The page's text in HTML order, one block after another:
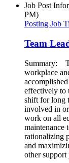
Job Post
PM)
Posting Job
Team
Summary:
workplace
effectively to
shift for long
involved in
work on all
maintenance
rationalizing
and
other